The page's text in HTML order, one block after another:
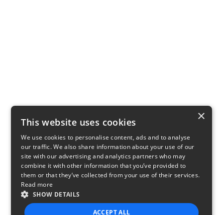
×
This website uses cookies
We use cookies to personalise content, ads and to analyse
our traffic. We also share information about your use of our
site with our advertising and analytics partners who may
combine it with other information that you’ve provided to
them or that they’ve collected from your use of their services.
Read more
SHOW DETAILS
ACCEPT ALL